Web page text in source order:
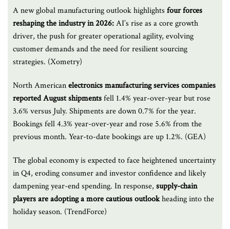
A new global manufacturing outlook highlights four forces
reshaping the industry in 2026:AI’s rise as a core growth
driver, the push for greater operational agility, evolving
customer demands and the need for resilient sourcing
strategies. (Xometry)
North Americanelectronics manufacturing services companies
reported August shipmentsfell 1.4% year-over-year but rose
3.6% versus July. Shipments are down 0.7% for the year.
Bookings fell 4.3% year-over-year and rose 5.6% from the
previous month. Year-to-date bookings are up 1.2%. (GEA)
The global economy is expected to face heightened uncertainty
in Q4, eroding consumer and investor confidence and likely
dampening year-end spending. In response, supply-chain
players are adopting a more cautious outlookheading into the
holiday season. (TrendForce)